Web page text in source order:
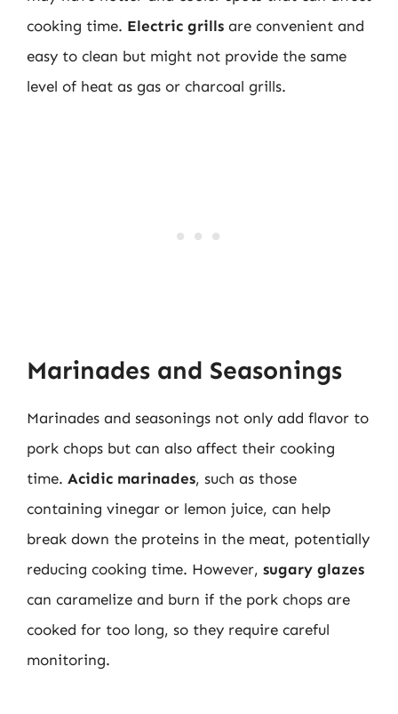
cooking time. Electric grills are convenient and
easy to clean but might not provide the same
level of heat as gas or charcoal grills.
Marinades and Seasonings
Marinades and seasonings not only add flavor to
pork chops but can also affect their cooking
time. Acidic marinades, such as those
containing vinegar or lemon juice, can help
break down the proteins in the meat, potentially
reducing cooking time. However, sugary glazes
can caramelize and burn if the pork chops are
cooked for too long, so they require careful
monitoring.